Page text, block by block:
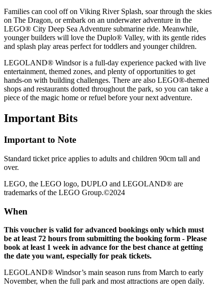
Families can cool off on Viking River Splash, soar through the skies
on The Dragon, or embark on an underwater adventure in the
LEGO® City Deep Sea Adventure submarine ride. Meanwhile,
younger builders will love the Duplo® Valley, with its gentle rides
and splash play areas perfect for toddlers and younger children.
LEGOLAND® Windsor is a full-day experience packed with live
entertainment, themed zones, and plenty of opportunities to get
hands-on with building challenges. There are also LEGO®-themed
shops and restaurants dotted throughout the park, so you can take a
piece of the magic home or refuel before your next adventure.
Important Bits
Important to Note
Standard ticket price applies to adults and children 90cm tall and
over.
LEGO, the LEGO logo, DUPLO and LEGOLAND® are
trademarks of the LEGO Group.©2024
When
This voucher is valid for advanced bookings only which must
be at least 72 hours from submitting the booking form - Please
book at least 1 week in advance for the best chance at getting
the date you want, especially for peak tickets.
LEGOLAND® Windsor’s main season runs from March to early
November, when the full park and most attractions are open daily.